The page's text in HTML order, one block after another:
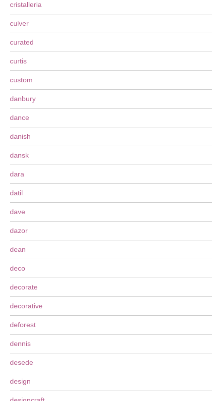
cristalleria
culver
curated
curtis
custom
danbury
dance
danish
dansk
dara
datil
dave
dazor
dean
deco
decorate
decorative
deforest
dennis
desede
design